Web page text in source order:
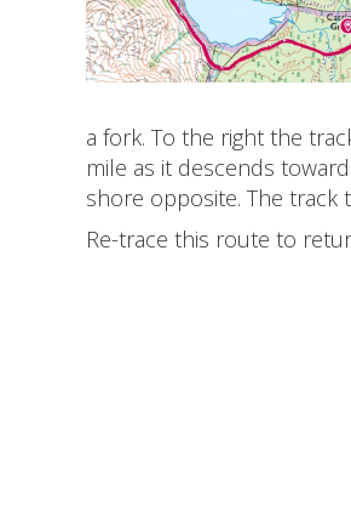
a fork. To the right the
mile as it descends
shore opposite. The
Re-trace this route to